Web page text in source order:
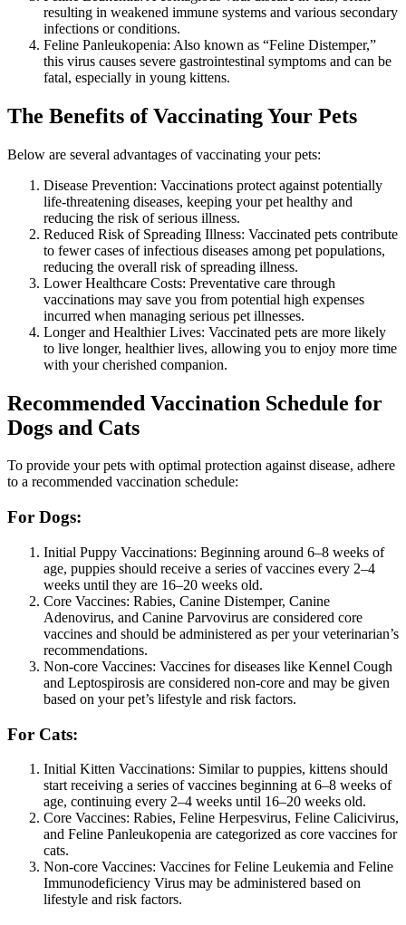
resulting in weakened immune systems and various secondary
infections or conditions.
Feline Panleukopenia: Also known as “Feline Distemper,”
this virus causes severe gastrointestinal symptoms and can be
fatal, especially in young kittens.
The Benefits of Vaccinating Your Pets
Below are several advantages of vaccinating your pets:
Disease Prevention: Vaccinations protect against potentially
life-threatening diseases, keeping your pet healthy and
reducing the risk of serious illness.
Reduced Risk of Spreading Illness: Vaccinated pets contribute
to fewer cases of infectious diseases among pet populations,
reducing the overall risk of spreading illness.
Lower Healthcare Costs: Preventative care through
vaccinations may save you from potential high expenses
incurred when managing serious pet illnesses.
Longer and Healthier Lives: Vaccinated pets are more likely
to live longer, healthier lives, allowing you to enjoy more time
with your cherished companion.
Recommended Vaccination Schedule for
Dogs and Cats
To provide your pets with optimal protection against disease, adhere
to a recommended vaccination schedule:
For Dogs:
Initial Puppy Vaccinations: Beginning around 6–8 weeks of
age, puppies should receive a series of vaccines every 2–4
weeks until they are 16–20 weeks old.
Core Vaccines: Rabies, Canine Distemper, Canine
Adenovirus, and Canine Parvovirus are considered core
vaccines and should be administered as per your veterinarian’s
recommendations.
Non-core Vaccines: Vaccines for diseases like Kennel Cough
and Leptospirosis are considered non-core and may be given
based on your pet’s lifestyle and risk factors.
For Cats:
Initial Kitten Vaccinations: Similar to puppies, kittens should
start receiving a series of vaccines beginning at 6–8 weeks of
age, continuing every 2–4 weeks until 16–20 weeks old.
Core Vaccines: Rabies, Feline Herpesvirus, Feline Calicivirus,
and Feline Panleukopenia are categorized as core vaccines for
cats.
Non-core Vaccines: Vaccines for Feline Leukemia and Feline
Immunodeficiency Virus may be administered based on
lifestyle and risk factors.